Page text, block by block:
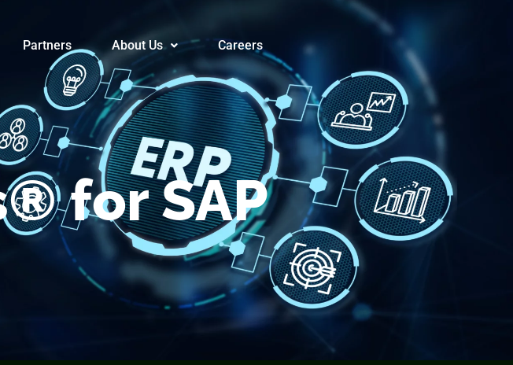
Partners About Us Careers
Forms® for
for SAP